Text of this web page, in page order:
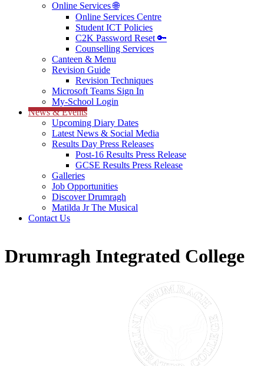
Online Services 🌐
Online Services Centre
Student ICT Policies
C2K Password Reset 🔑
Counselling Services
Canteen & Menu
Revision Guide
Revision Techniques
Microsoft Teams Sign In
My-School Login
News & Events
Upcoming Diary Dates
Latest News & Social Media
Results Day Press Releases
Post-16 Results Press Release
GCSE Results Press Release
Galleries
Job Opportunities
Discover Drumragh
Matilda Jr The Musical
Contact Us
Drumragh Integrated College